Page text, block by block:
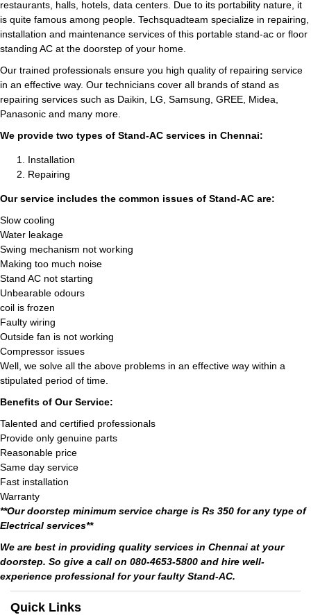
restaurants, halls, hotels, data centers. Due to its portability nature, it
is quite famous among people. Techsquadteam specialize in repairing,
installation and maintenance services of this portable stand-ac or floor
standing AC at the doorstep of your home.
Our trained professionals ensure you high quality of repairing service
in an effective way. Our technicians cover all brands of stand as
repairing services such as Daikin, LG, Samsung, GREE, Midea,
Panasonic and many more.
We provide two types of Stand-AC services in Chennai:
Installation
Repairing
Our service includes the common issues of Stand-AC are:
Slow cooling
Water leakage
Swing mechanism not working
Making too much noise
Stand AC not starting
Unbearable odours
coil is frozen
Faulty wiring
Outside fan is not working
Compressor issues
Well, we solve all the above problems in an effective way within a
stipulated period of time.
Benefits of Our Service:
Talented and certified professionals
Provide only genuine parts
Reasonable price
Same day service
Fast installation
Warranty
**Our doorstep minimum service charge is Rs 350 for any type of
Electrical services**
We are best in providing quality services in Chennai at your
doorstep. So give a call on 080-4653-5800 and hire well-
experience professional for your faulty Stand-AC.
Quick Links